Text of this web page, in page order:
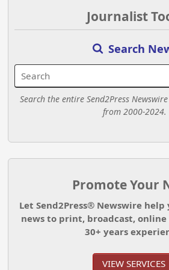
Journalist
Search
Search the entire Send2Press
from 2000-2024.
Promote Your
Let Send2Press® Newswire
news to print, broadcast, online
30+ years
VIEW SERVICES